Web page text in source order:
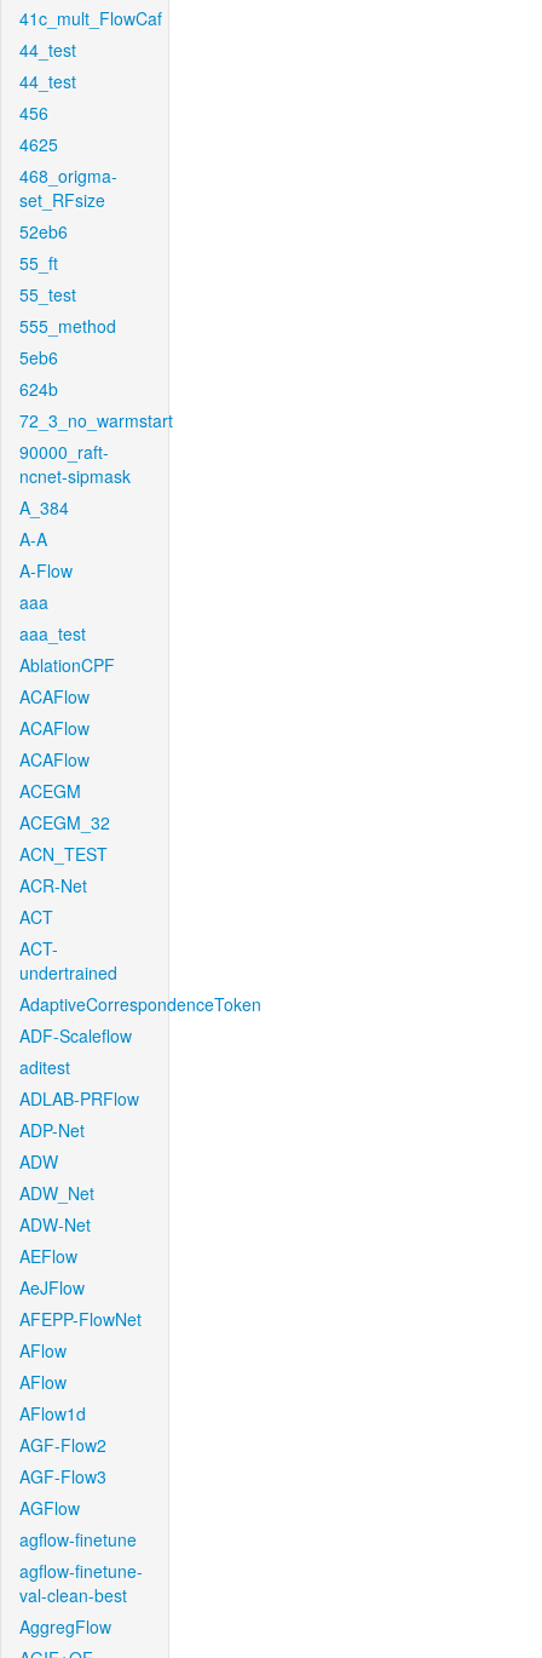
41c_mult_FlowCaf
44_test
44_test
456
4625
468_origma-
set_RFsize
52eb6
55_ft
55_test
555_method
5eb6
624b
72_3_no_warmstart
90000_raft-
ncnet-sipmask
A_384
A-A
A-Flow
aaa
aaa_test
AblationCPF
ACAFlow
ACAFlow
ACAFlow
ACEGM
ACEGM_32
ACN_TEST
ACR-Net
ACT
ACT-
undertrained
AdaptiveCorrespondenceToken
ADF-Scaleflow
aditest
ADLAB-PRFlow
ADP-Net
ADW
ADW_Net
ADW-Net
AEFlow
AeJFlow
AFEPP-FlowNet
AFlow
AFlow
AFlow1d
AGF-Flow2
AGF-Flow3
AGFlow
agflow-finetune
agflow-finetune-
val-clean-best
AggregFlow